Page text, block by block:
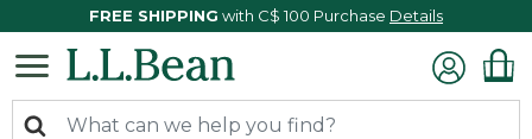
FREE SHIPPING with C$ 100 Purchase Details